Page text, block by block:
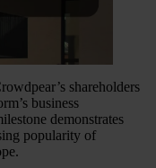
shareholders
business
demonstrates
popularity of